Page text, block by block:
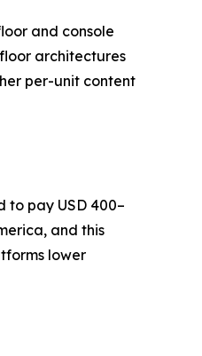
and console
architectures
per-unit content
to pay USD 400–
and this
lower